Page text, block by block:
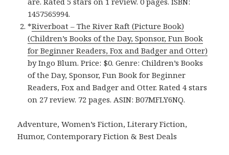
1457565994.
*Riverboat – The River Raft (Picture Book)
(Children’s Books of the Day, Sponsor, Fun Book
for Beginner Readers, Fox and Badger and Otter)
by Ingo Blum. Price: $0. Genre: Children’s Books
of the Day, Sponsor, Fun Book for Beginner
Readers, Fox and Badger and Otter. Rated 4 stars
on 27 review. 72 pages. ASIN: B07MFLY6NQ.
Adventure, Women’s Fiction, Literary Fiction,
Humor, Contemporary Fiction & Best Deals